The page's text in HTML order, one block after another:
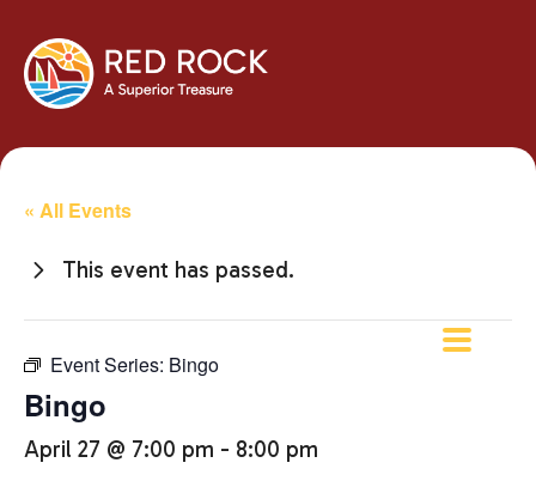
« All Events
This event has passed.
Event Series: Bingo
Bingo
April 27 @ 7:00 pm - 8:00 pm